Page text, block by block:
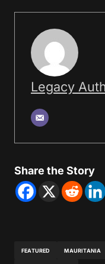
Legacy
Share the Story
FEATURED MAURITANIA